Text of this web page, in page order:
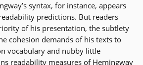
syntax, for instance, appears
predictions. But readers
of his presentation, the subtlety
cohesion demands of his texts to
vocabulary and nubby little
readability measures of Hemingway